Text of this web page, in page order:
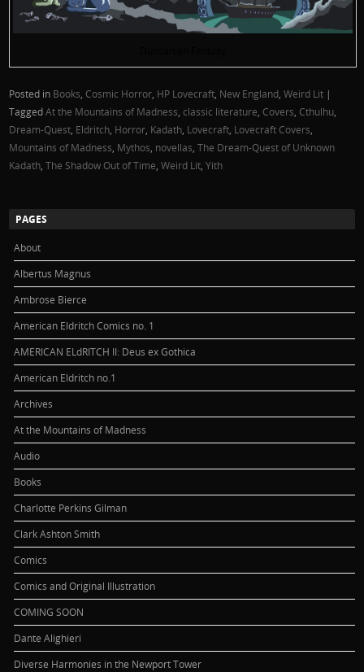
Posted in Books Cosmic Horror HP Lovecraft New England ,Weird Lit |
TaggedAt the Mountains of Madness ,classic literature Covers Cthulhu
Dream-Quest Eldritch Horror Kadath Lovecraft Lovecraft Covers
Mountains of Madness Mythos novellas ,The Dream-Quest of Unknown
Kadath ,The Shadow Out of Time ,Weird Lit ,Yith
PAGES
About
Albertus Magnus
Ambrose Bierce
American Eldritch Comics no. 1
AMERICAN ELdRITCH II: Deus ex Gothica
American Eldritch no.1
Archives
At the Mountains of Madness
Audio
Books
Charlotte Perkins Gilman
Clark Ashton Smith
Comics
Comics and Original Illustration
COMING SOON
Dante Alighieri
Diverse Harmonies in the Newport Tower